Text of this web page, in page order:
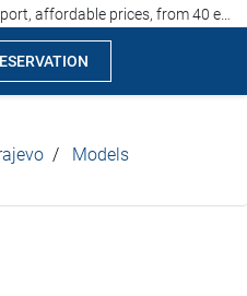
Models